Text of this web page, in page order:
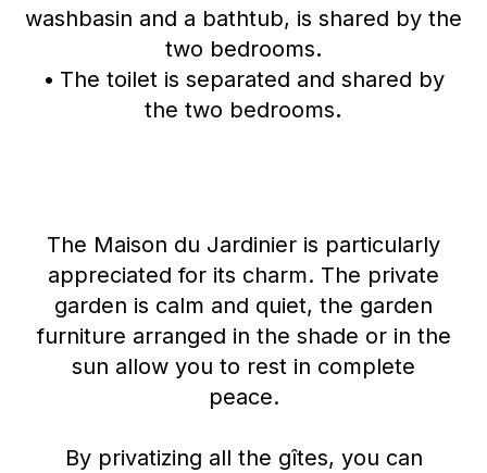
washbasin and a bathtub, is shared by the
two bedrooms.
• The toilet is separated and shared by
the two bedrooms.
The Maison du Jardinier is particularly
appreciated for its charm. The private
garden is calm and quiet, the garden
furniture arranged in the shade or in the
sun allow you to rest in complete
peace.
By privatizing all the gîtes, you can